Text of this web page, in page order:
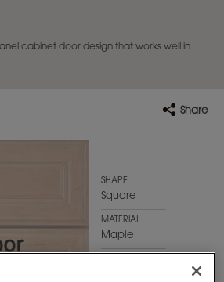
cabinet door design that works well in
Share
SHAPE
Square
MATERIAL
Maple